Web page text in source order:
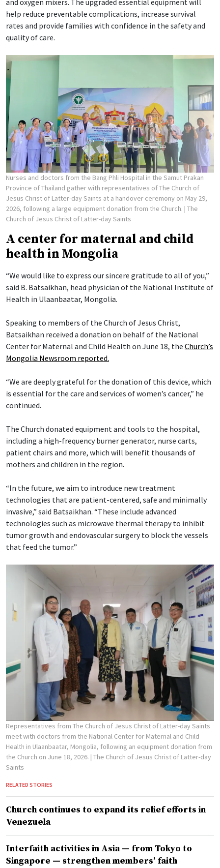
and oxygen mixers. The upgraded essential equipment will
help reduce preventable complications, increase survival
rates and provide families with confidence in the safety and
quality of care.
Nurses and doctors from the Bang Phli Hospital in the Samut Prakan
Province of Thailand gather with representatives of The Church of
Jesus Christ of Latter-day Saints at a handover ceremony on May 29,
2026, following a large equipment donation from the Church. | The
Church of Jesus Christ of Latter-day Saints
A center for maternal and child
health in Mongolia
“We would like to express our sincere gratitude to all of you,”
said B. Batsaikhan, head physician of the National Institute of
Health in Ulaanbaatar, Mongolia.
Speaking to members of the Church of Jesus Christ,
Batsaikhan received a donation on behalf of the National
Center for Maternal and Child Health on June 18, the Church’s
Mongolia Newsroom reported.
“We are deeply grateful for the donation of this device, which
is essential for the care and services of women’s cancer,” he
continued.
The Church donated equipment and tools to the hospital,
including a high-frequency burner generator, nurse carts,
patient chairs and more, which will benefit thousands of
mothers and children in the region.
“In the future, we aim to introduce new treatment
technologies that are patient-centered, safe and minimally
invasive,” said Batsaikhan. “These include advanced
technologies such as microwave thermal therapy to inhibit
tumor growth and endovascular surgery to block the vessels
that feed the tumor.”
Representatives from The Church of Jesus Christ of Latter-day Saints
meet with doctors from the National Center for Maternal and Child
Health in Ulaanbaatar, Mongolia, following an equipment donation from
the Church on June 18, 2026. | The Church of Jesus Christ of Latter-day
Saints
RELATED STORIES
Church continues to expand its relief efforts in
Venezuela
Interfaith activities in Asia — from Tokyo to
Singapore — strengthen members’ faith